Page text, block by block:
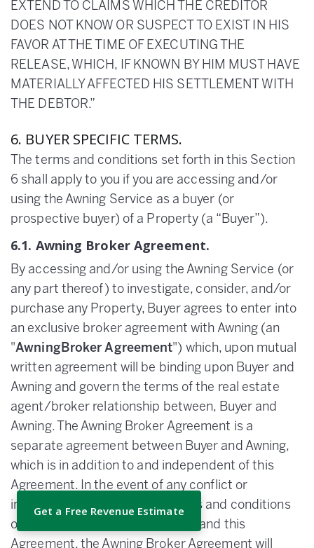
EXTEND TO CLAIMS WHICH THE CREDITOR
DOES NOT KNOW OR SUSPECT TO EXIST IN HIS
FAVOR AT THE TIME OF EXECUTING THE
RELEASE, WHICH, IF KNOWN BY HIM MUST HAVE
MATERIALLY AFFECTED HIS SETTLEMENT WITH
THE DEBTOR.”
6. BUYER SPECIFIC TERMS.
The terms and conditions set forth in this Section
6 shall apply to you if you are accessing and/or
using the Awning Service as a buyer (or
prospective buyer) of a Property (a “Buyer”).
6.1. Awning Broker Agreement.
By accessing and/or using the Awning Service (or
any part thereof) to investigate, consider, and/or
purchase any Property, Buyer agrees to enter into
an exclusive broker agreement with Awning (an
"AwningBroker Agreement") which, upon mutual
written agreement will be binding upon Buyer and
Awning and govern the terms of the real estate
agent/broker relationship between, Buyer and
Awning. The Awning Broker Agreement is a
separate agreement between Buyer and Awning,
which is in addition to and independent of this
Agreement. In the event of any conflict or
inconsistency between the terms and conditions
of the Awning Broker Agreement and this
Agreement, the Awning Broker Agreement will
Get a Free Revenue Estimate